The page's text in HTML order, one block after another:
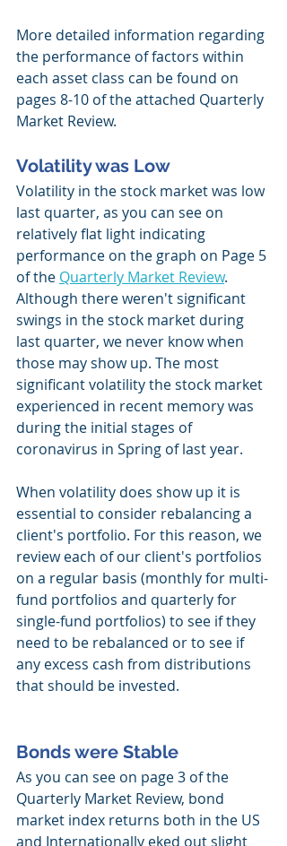
More detailed information regarding
the performance of factors within
each asset class can be found on
pages 8-10 of the attached Quarterly
Market Review.
Volatility was Low
Volatility in the stock market was low
last quarter, as you can see on
relatively flat light indicating
performance on the graph on Page 5
of the Quarterly Market Review.
Although there weren't significant
swings in the stock market during
last quarter, we never know when
those may show up. The most
significant volatility the stock market
experienced in recent memory was
during the initial stages of
coronavirus in Spring of last year.
When volatility does show up it is
essential to consider rebalancing a
client's portfolio. For this reason, we
review each of our client's portfolios
on a regular basis (monthly for multi-
fund portfolios and quarterly for
single-fund portfolios) to see if they
need to be rebalanced or to see if
any excess cash from distributions
that should be invested.
Bonds were Stable
As you can see on page 3 of the
Quarterly Market Review, bond
market index returns both in the US
and Internationally eked out slight